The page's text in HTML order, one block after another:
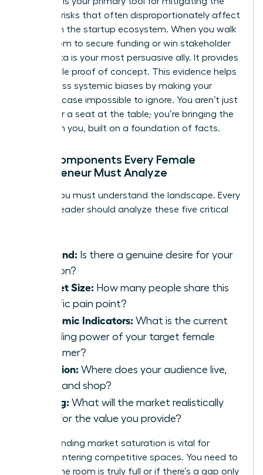
financial risks that often disproportionately affect
women in the startup ecosystem. When you walk
into a room to secure funding or win stakeholder
trust, data is your most persuasive ally. It provides
undeniable proof of concept. This evidence helps
you bypass systemic biases by making your
business case impossible to ignore. You aren’t just
asking for a seat at the table; you’re bringing the
table with you, built on a foundation of facts.
Core Components Every Female
Entrepreneur Must Analyze
To win, you must understand the landscape. Every
woman leader should analyze these five critical
Demand: Is there a genuine desire for your
solution?
Market Size: How many people share this
specific pain point?
Economic Indicators: What is the current
spending power of your target female
consumer?
Location: Where does your audience live,
work, and shop?
Pricing: What will the market realistically
bear for the value you provide?
Understanding market saturation is vital for
women entering competitive spaces. You need to
know if the room is truly full or if there’s a gap only